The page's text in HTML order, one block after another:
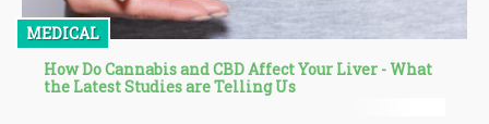
MEDICAL
How Do Cannabis and CBD Affect Your Liver - What
the Latest Studies are Telling Us